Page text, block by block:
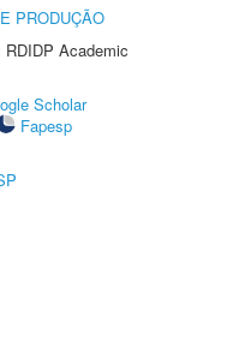
PRODUÇÃO
Academic
Scholar
Fapesp